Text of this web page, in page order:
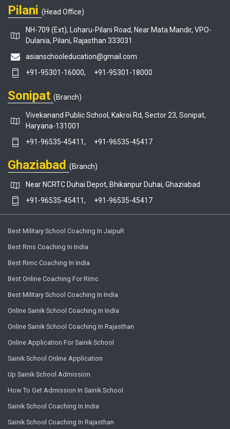
Pilani (Head Office)
NH-709 (Ext), Loharu-Pilani Road, Near Mata Mandir, VPO-
Dulania, Pilani, Rajasthan 333031
asianschooleducation@gmail.com
+91-95301-16000,
+91-95301-18000
Sonipat (Branch)
Vivekanand Public School, Kakroi Rd, Sector 23, Sonipat,
Haryana-131001
+91-96535-45411,
+91-96535-45417
Ghaziabad (Branch)
Near NCRTC Duhai Depot, Bhikanpur Duhai, Ghaziabad
+91-96535-45411,
+91-96535-45417
Best Military School Coaching In JaipuR
Best Rms Coaching In India
Best Rimc Coaching In India
Best Online Coaching For Rimc
Best Military School Coaching In India
Online Sainik School Coaching In India
Online Sainik School Coaching In Rajasthan
Online Application For Sainik School
Sainik School Online Application
Up Sainik School Admission
How To Get Admission In Sainik School
Sainik School Coaching In India
Sainik School Coaching In Rajasthan